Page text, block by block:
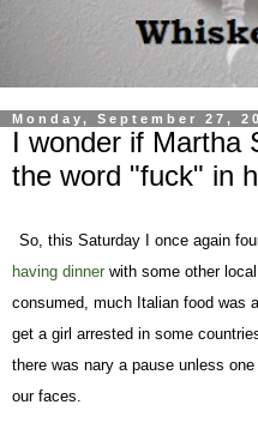
Monday, September 27,
I wonder if Martha
the word "fuck" in
So, this Saturday I once again
having dinner with some other
consumed, much Italian food was
get a girl arrested in some
there was nary a pause unless
our faces.